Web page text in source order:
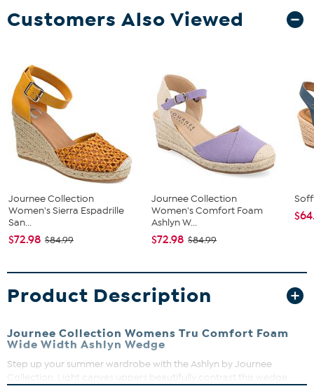
Customers Also Viewed
Journee Collection
Women's Sierra Espadrille
San...
$72.98 $84.99
Journee Collection
Women's Comfort Foam
Ashlyn W...
$72.98 $84.99
Product Description
Journee Collection Womens Tru Comfort Foam
Wide Width Ashlyn Wedge
Step up your summer wardrobe with the Ashlyn by Journee
Collection. Light canvas uppers beautifully contrast this wedge